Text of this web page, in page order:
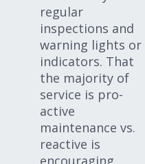
regular
inspections and
warning lights or
indicators. That
the majority of
service is pro-
active
maintenance vs.
reactive is
encouraging.